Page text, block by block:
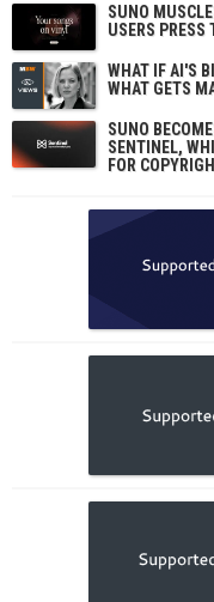
SUNO
USERS PRESS
WHAT IF AI'S
WHAT GETS
SUNO
SENTINEL,
FOR